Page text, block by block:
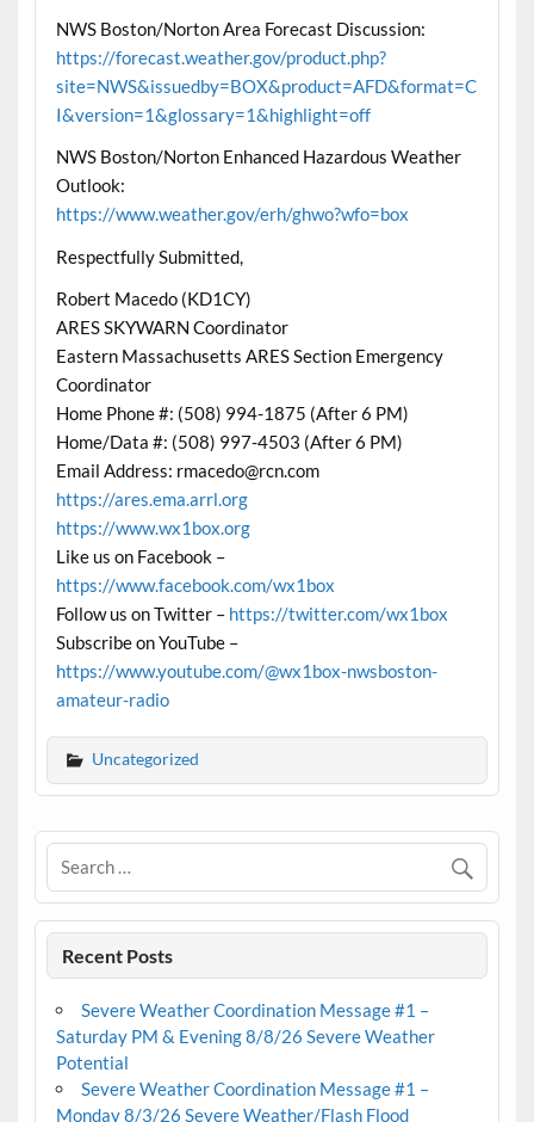
NWS Boston/Norton Area Forecast Discussion:
https://forecast.weather.gov/product.php?
site=NWS&issuedby=BOX&product=AFD&format=C
I&version=1&glossary=1&highlight=off
NWS Boston/Norton Enhanced Hazardous Weather
Outlook:
https://www.weather.gov/erh/ghwo?wfo=box
Respectfully Submitted,
Robert Macedo (KD1CY)
ARES SKYWARN Coordinator
Eastern Massachusetts ARES Section Emergency
Coordinator
Home Phone #: (508) 994-1875 (After 6 PM)
Home/Data #: (508) 997-4503 (After 6 PM)
Email Address: rmacedo@rcn.com
https://ares.ema.arrl.org
https://www.wx1box.org
Like us on Facebook –
https://www.facebook.com/wx1box
Follow us on Twitter – https://twitter.com/wx1box
Subscribe on YouTube –
https://www.youtube.com/@wx1box-nwsboston-
amateur-radio
Uncategorized
Recent Posts
Severe Weather Coordination Message #1 –
Saturday PM & Evening 8/8/26 Severe Weather
Potential
Severe Weather Coordination Message #1 –
Monday 8/3/26 Severe Weather/Flash Flood